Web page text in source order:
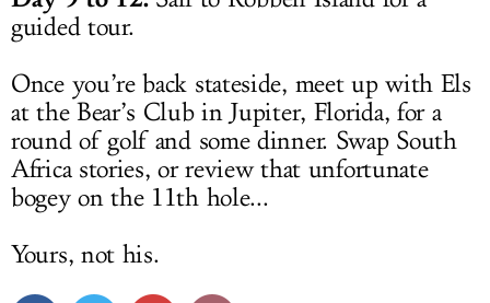
guided tour.
Once you’re back stateside, meet up with Els
at the Bear’s Club in Jupiter, Florida, for a
round of golf and some dinner. Swap South
Africa stories, or review that unfortunate
bogey on the 11th hole...
Yours, not his.